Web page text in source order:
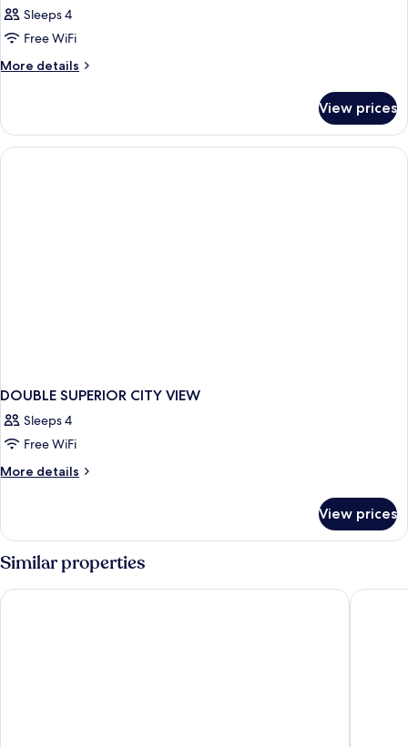
Sleeps 4
Free WiFi
More details
More
CITY
VIEW
KING
View prices
DOUBLE SUPERIOR CITY VIEW
Sleeps 4
Free WiFi
More details
More
SUPERIOR
VIEW
View prices
Similar properties
Ruby Molly Hotel Dublin by IHG Clayton